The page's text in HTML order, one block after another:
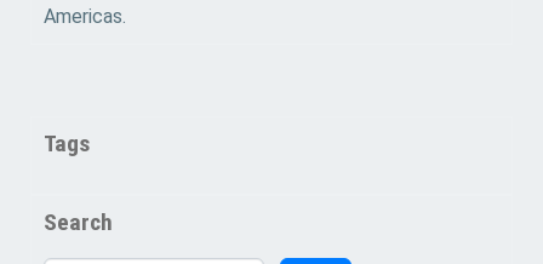
Americas.
Tags
Search